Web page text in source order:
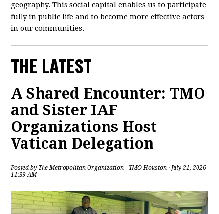
geography. This social capital enables us to participate
fully in public life and to become more effective actors
in our communities.
THE LATEST
A Shared Encounter: TMO
and Sister IAF
Organizations Host
Vatican Delegation
Posted by The Metropolitan Organization - TMO Houston · July 21, 2026
11:39 AM